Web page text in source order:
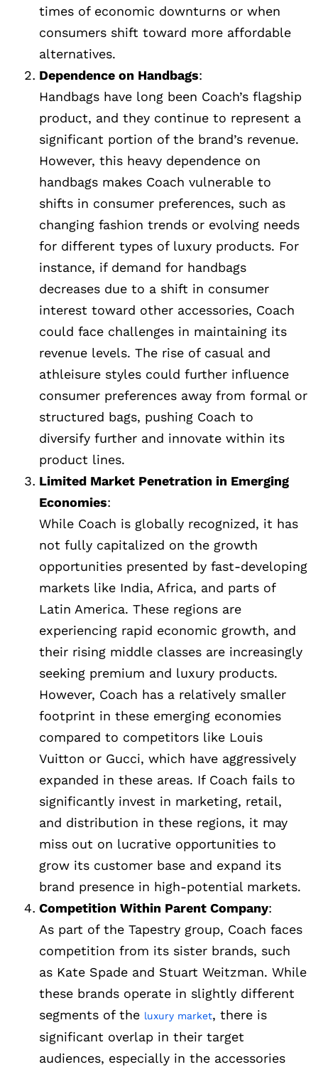
times of economic downturns or when
consumers shift toward more affordable
alternatives.
Dependence on Handbags:
Handbags have long been Coach’s flagship
product, and they continue to represent a
significant portion of the brand’s revenue.
However, this heavy dependence on
handbags makes Coach vulnerable to
shifts in consumer preferences, such as
changing fashion trends or evolving needs
for different types of luxury products. For
instance, if demand for handbags
decreases due to a shift in consumer
interest toward other accessories, Coach
could face challenges in maintaining its
revenue levels. The rise of casual and
athleisure styles could further influence
consumer preferences away from formal or
structured bags, pushing Coach to
diversify further and innovate within its
product lines.
Limited Market Penetration in Emerging
Economies:
While Coach is globally recognized, it has
not fully capitalized on the growth
opportunities presented by fast-developing
markets like India, Africa, and parts of
Latin America. These regions are
experiencing rapid economic growth, and
their rising middle classes are increasingly
seeking premium and luxury products.
However, Coach has a relatively smaller
footprint in these emerging economies
compared to competitors like Louis
Vuitton or Gucci, which have aggressively
expanded in these areas. If Coach fails to
significantly invest in marketing, retail,
and distribution in these regions, it may
miss out on lucrative opportunities to
grow its customer base and expand its
brand presence in high-potential markets.
Competition Within Parent Company:
As part of the Tapestry group, Coach faces
competition from its sister brands, such
as Kate Spade and Stuart Weitzman. While
these brands operate in slightly different
segments of the luxury market, there is
significant overlap in their target
audiences, especially in the accessories